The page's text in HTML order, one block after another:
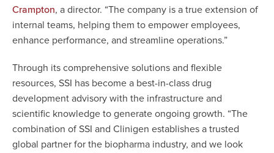
Crampton, a director. “The company is a true extension of
internal teams, helping them to empower employees,
enhance performance, and streamline operations.”
Through its comprehensive solutions and flexible
resources, SSI has become a best-in-class drug
development advisory with the infrastructure and
scientific knowledge to generate ongoing growth. “The
combination of SSI and Clinigen establishes a trusted
global partner for the biopharma industry, and we look